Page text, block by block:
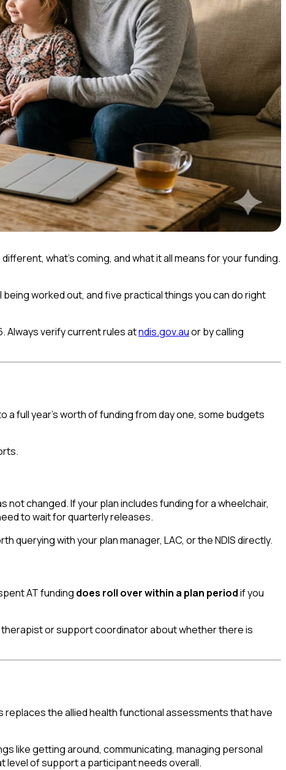
what's coming, and what it all means for your funding.
worked out, and five practical things you can do right
Always verify current rules atndis.gov.auor by calling
a full year's worth of funding from day one, some budgets
not changed. If your plan includes funding for a wheelchair,
to wait for quarterly releases.
querying with your plan manager, LAC, or the NDIS directly.
AT funding does roll over within a plan periodif you
therapist or support coordinator about whether there is
replaces the allied health functional assessments that have
like getting around, communicating, managing personal
level of support a participant needs overall.